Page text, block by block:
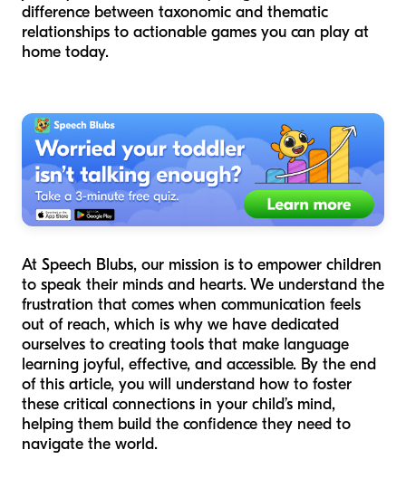
difference between taxonomic and thematic
relationships to actionable games you can play at
home today.
At Speech Blubs, our mission is to empower children
to speak their minds and hearts. We understand the
frustration that comes when communication feels
out of reach, which is why we have dedicated
ourselves to creating tools that make language
learning joyful, effective, and accessible. By the end
of this article, you will understand how to foster
these critical connections in your child’s mind,
helping them build the confidence they need to
navigate the world.